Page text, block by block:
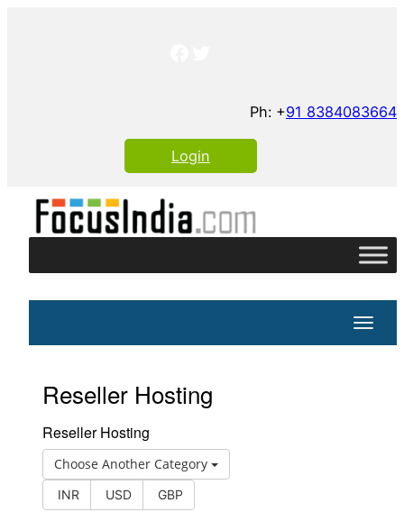
Ph: +91 8384083664
Login
Reseller Hosting
Reseller Hosting
Choose Another Category
INR USD GBP